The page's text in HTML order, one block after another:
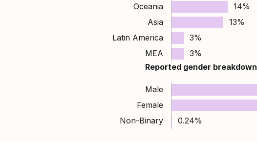
Oceania
14%
Asia
13%
Latin America
3%
MEA
3%
Reported gender breakdown
Male
Female
Non-Binary
0.24%